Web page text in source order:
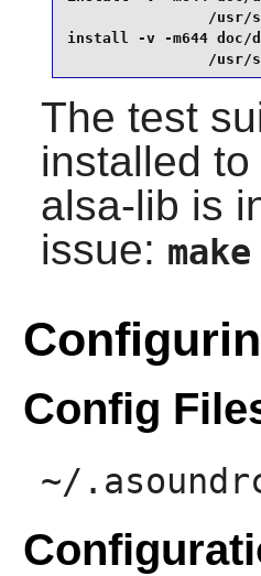
/usr/
install -v -m644 doc/
/usr/
The test
installed
alsa-lib is
issue:
Config
~/